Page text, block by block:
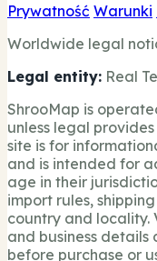
Prywatność Warunki
Worldwide legal
Legal entity: Real
ShrooMap is
unless legal
site is for
and is intended for
age in their
import rules,
country and locality.
and business
before purchase or